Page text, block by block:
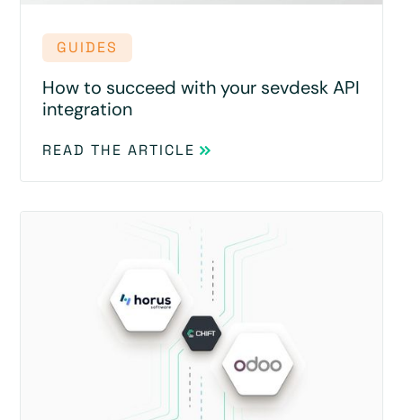
GUIDES
How to succeed with your sevdesk API
integration
READ THE ARTICLE